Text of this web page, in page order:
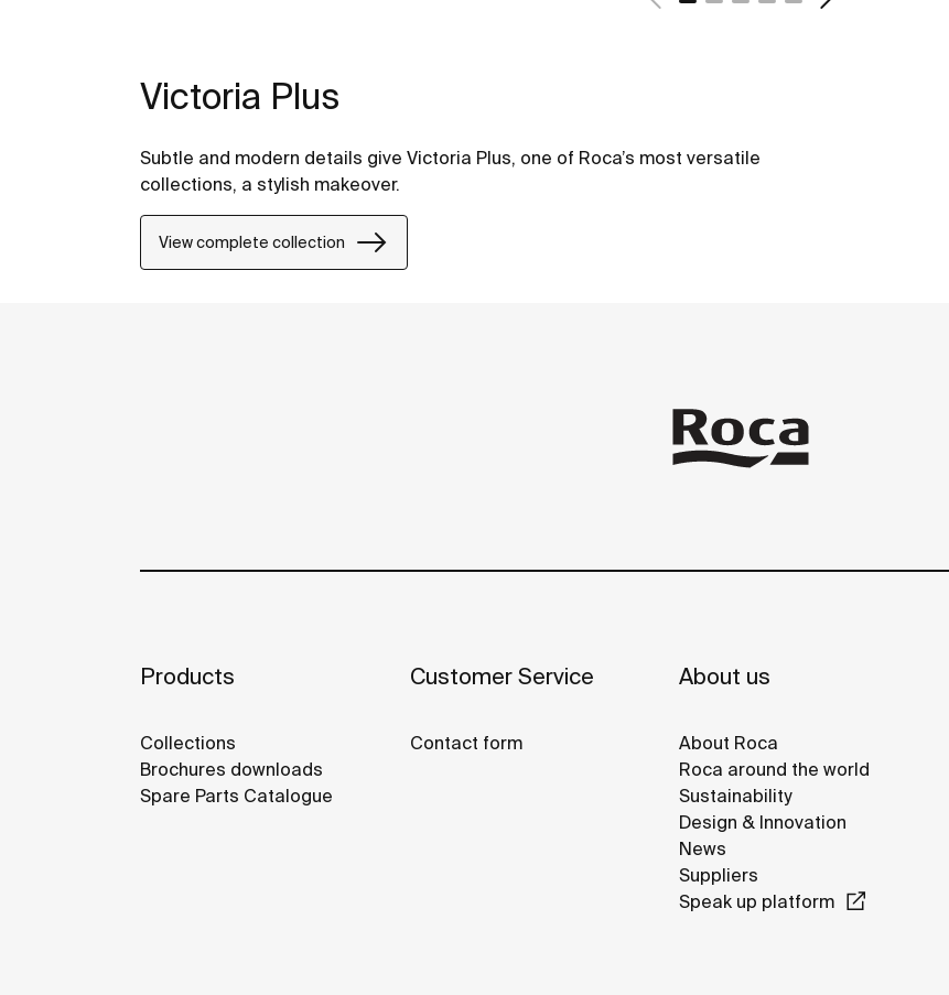
Victoria Plus
Subtle and modern details give Victoria Plus, one of Roca’s most versatile
collections, a stylish makeover.
View complete collection
Products
Collections
Brochures downloads
Spare Parts Catalogue
Customer Service
Contact form
About us
About Roca
Roca around the world
Sustainability
Design & Innovation
News
Suppliers
Speak up platform